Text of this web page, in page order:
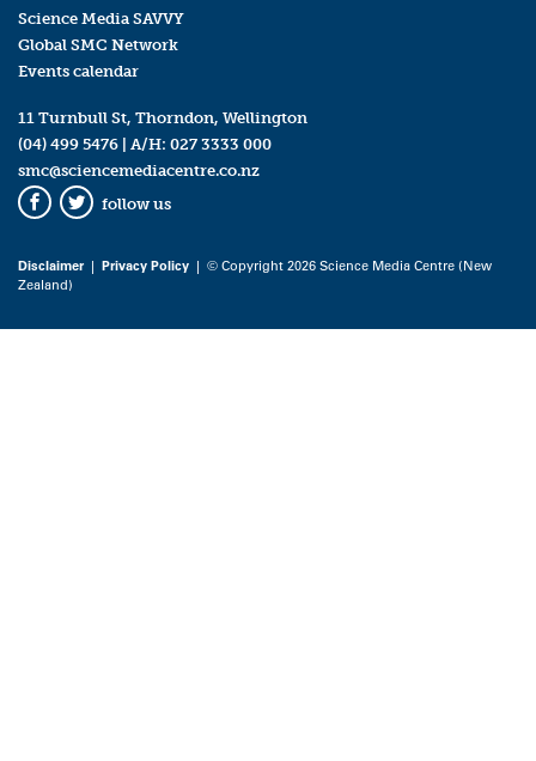
Science Media SAVVY
Global SMC Network
Events calendar
11 Turnbull St, Thorndon, Wellington
(04) 499 5476 | A/H: 027 3333 000
smc@sciencemediacentre.co.nz
Facebook
Twitter
follow us
Disclaimer| Privacy Policy | © Copyright 2026 Science Media Centre (New
Zealand)